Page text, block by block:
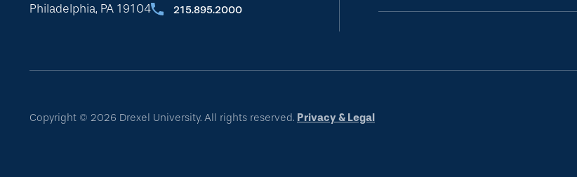
Philadelphia, PA 19104
215.895.2000
Copyright © 2026 Drexel University. All rights reserved. Privacy & Legal